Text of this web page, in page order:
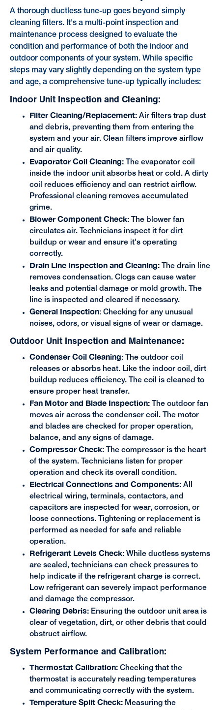
A thorough ductless tune-up goes beyond simply
cleaning filters. It's a multi-point inspection and
maintenance process designed to evaluate the
condition and performance of both the indoor and
outdoor components of your system. While specific
steps may vary slightly depending on the system type
and age, a comprehensive tune-up typically includes:
Indoor Unit Inspection and Cleaning:
Filter Cleaning/Replacement: Air filters trap dust
and debris, preventing them from entering the
system and your air. Clean filters improve airflow
and air quality.
Evaporator Coil Cleaning:
The evaporator coil
inside the indoor unit absorbs heat or cold. A dirty
coil reduces efficiency and can restrict airflow.
Professional cleaning removes accumulated
grime.
Blower Component Check:
The blower fan
circulates air. Technicians inspect it for dirt
buildup or wear and ensure it's operating
correctly.
Drain Line Inspection and Cleaning:
The drain line
removes condensation. Clogs can cause water
leaks and potential damage or mold growth. The
line is inspected and cleared if necessary.
General Inspection: Checking for any unusual
noises, odors, or visual signs of wear or damage.
Outdoor Unit Inspection and Maintenance:
Condenser Coil Cleaning:
The outdoor coil
releases or absorbs heat. Like the indoor coil, dirt
buildup reduces efficiency. The coil is cleaned to
ensure proper heat transfer.
Fan Motor and Blade Inspection:
The outdoor fan
moves air across the condenser coil. The motor
and blades are checked for proper operation,
balance, and any signs of damage.
Compressor Check:
The compressor is the heart
of the system. Technicians listen for proper
operation and check its overall condition.
Electrical Connections and Components: All
electrical wiring, terminals, contactors, and
capacitors are inspected for wear, corrosion, or
loose connections. Tightening or replacement is
performed as needed for safe and reliable
operation.
Refrigerant Levels Check: While ductless systems
are sealed, technicians can check pressures to
help indicate if the refrigerant charge is correct.
Low refrigerant can severely impact performance
and damage the compressor.
Clearing Debris: Ensuring the outdoor unit area is
clear of vegetation, dirt, or other debris that could
obstruct airflow.
System Performance and Calibration:
Thermostat Calibration: Checking that the
thermostat is accurately reading temperatures
and communicating correctly with the system.
Temperature Split Check: Measuring the